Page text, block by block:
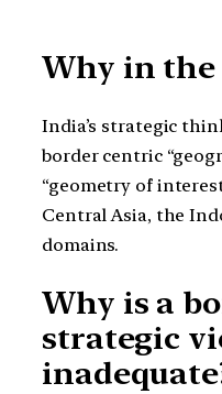
Why in the
India’s strategic
border centric
“geometry of
Central Asia, the
domains.
Why is a
strategic